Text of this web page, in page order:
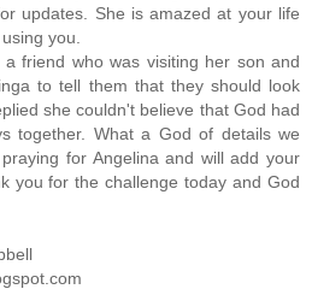
updates. She is amazed at your life
you.
friend who was visiting her son and
to tell them that they should look
she couldn't believe that God had
together. What a God of details we
for Angelina and will add your
you for the challenge today and God